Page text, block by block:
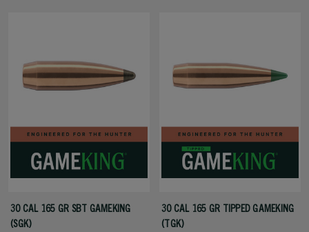
30 CAL 165 GR SBT GAMEKING
(SGK)
30 CAL 165 GR TIPPED GAMEKING
(TGK)